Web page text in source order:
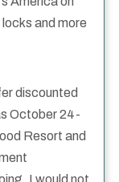
and more
discounted
October 24-
Resort and
I would not